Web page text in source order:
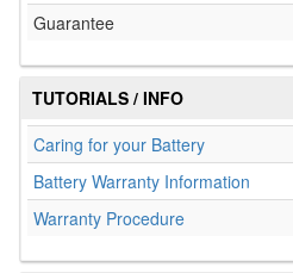
Guarantee
TUTORIALS / INFO
Caring for your Battery
Battery Warranty Information
Warranty Procedure